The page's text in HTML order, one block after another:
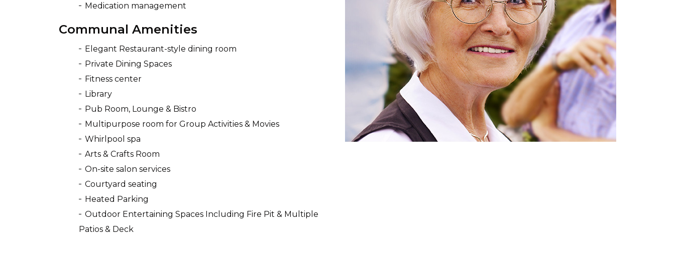
Medication management
Communal Amenities
Elegant Restaurant-style dining room
Private Dining Spaces
Fitness center
Library
Pub Room, Lounge & Bistro
Multipurpose room for Group Activities & Movies
Whirlpool spa
Arts & Crafts Room
On-site salon services
Courtyard seating
Heated Parking
Outdoor Entertaining Spaces Including Fire Pit & Multiple
Patios & Deck